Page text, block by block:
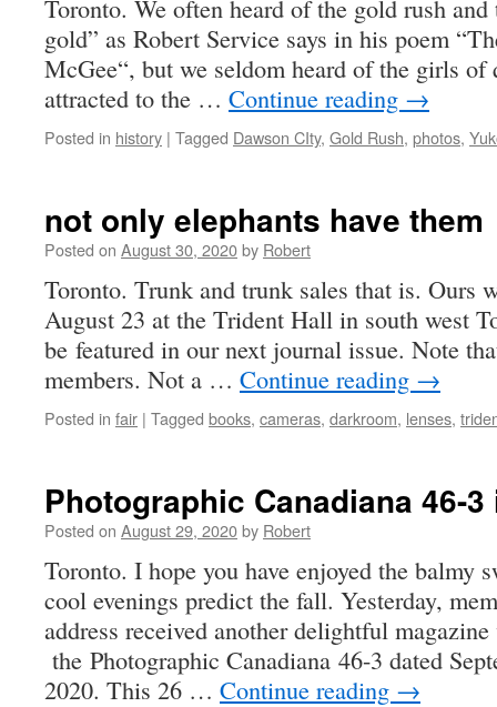
Toronto. We often heard of the gold rush
gold” as Robert Service says in his poem
McGee“, but we seldom heard of the girls of
attracted to the … Continue reading →
Posted in history | Tagged Dawson CIty, Gold Rush, photos,
not only elephants have them
Posted on August 30, 2020by Robert
Toronto. Trunk and trunk sales that is. Ours
August 23 at the Trident Hall in south west
be featured in our next journal issue. Note
members. Not a … Continue reading →
Posted in fair | Tagged books, cameras, darkroom, lenses,
Photographic Canadiana 46-3
Posted on August 29, 2020by Robert
Toronto. I hope you have enjoyed the balmy
cool evenings predict the fall. Yesterday,
address received another delightful
the Photographic Canadiana 46-3 dated
2020. This 26 … Continue reading →